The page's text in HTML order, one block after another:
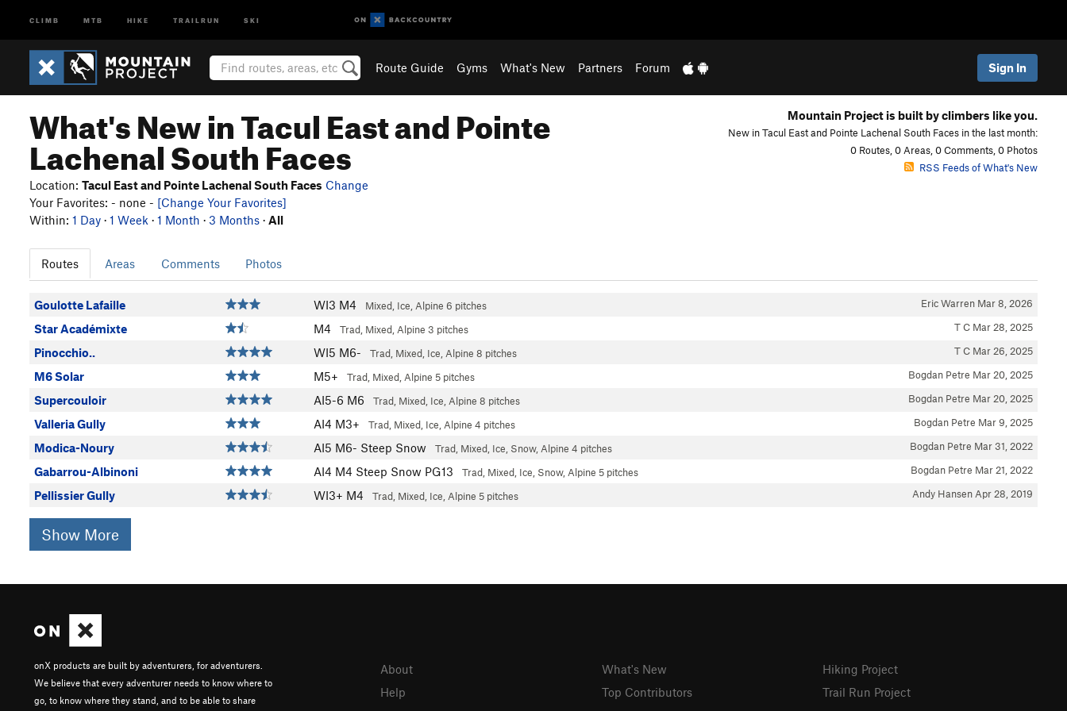
CLIMB MTB HIKE TRAILRUN SKI
Route Guide Gyms What's New Partners Forum Sign In
What's New in Tacul East and Pointe
Lachenal South Faces
Mountain Project is built by climbers like you.
New in Tacul East and Pointe Lachenal South Faces in the last month:
0 Routes, 0 Areas, 0 Comments, 0 Photos
RSS Feeds of What's New
Location: Tacul East and Pointe Lachenal South Faces Change
Your Favorites: - none - [Change Your Favorites]
Within: 1 Day · 1 Week · 1 Month · 3 Months · All
Routes Areas Comments Photos
Goulotte Lafaille WI3 M4 Mixed, Ice, Alpine 6 pitches Eric Warren Mar 8, 2026
Star Académixte M4 Trad, Mixed, Alpine 3 pitches T C Mar 28, 2025
Pinocchio.. WI5 M6- Trad, Mixed, Ice, Alpine 8 pitches T C Mar 26, 2025
M6 Solar M5+ Trad, Mixed, Alpine 5 pitches Bogdan Petre Mar 20, 2025
Supercouloir AI5-6 M6 Trad, Mixed, Ice, Alpine 8 pitches Bogdan Petre Mar 20, 2025
Valleria Gully AI4 M3+ Trad, Mixed, Ice, Alpine 4 pitches Bogdan Petre Mar 9, 2025
Modica-Noury AI5 M6- Steep Snow Trad, Mixed, Ice, Snow, Alpine 4 pitches Bogdan Petre Mar 31, 2022
Gabarrou-Albinoni AI4 M4 Steep Snow PG13 Trad, Mixed, Ice, Snow, Alpine 5 pitches Bogdan Petre Mar 21, 2022
Pellissier Gully WI3+ M4 Trad, Mixed, Ice, Alpine 5 pitches Andy Hansen Apr 28, 2019
Show More
onX products are built by adventurers, for adventurers.
We believe that every adventurer needs to know where to
go, to know where they stand, and to be able to share
About
Help
What's New
Top Contributors
Hiking Project
Trail Run Project